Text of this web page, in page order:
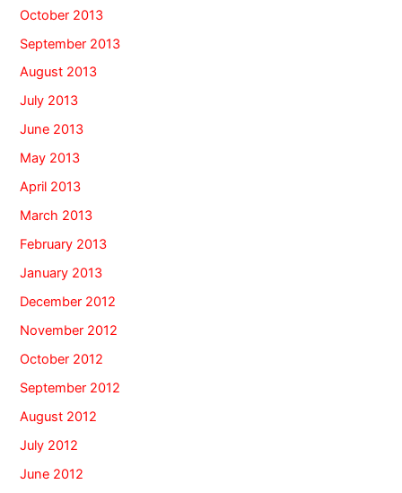
October 2013
September 2013
August 2013
July 2013
June 2013
May 2013
April 2013
March 2013
February 2013
January 2013
December 2012
November 2012
October 2012
September 2012
August 2012
July 2012
June 2012